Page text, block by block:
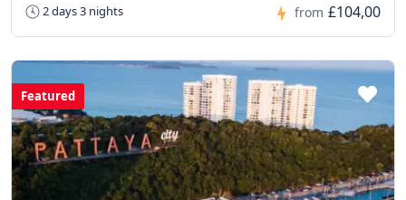
2 days 3 nights from £104,00
Featured